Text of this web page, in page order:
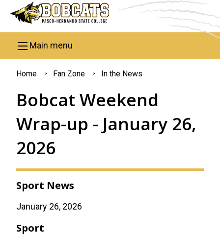
Skip to main content
Main menu
You
are
here
Home Fan Zone In the News
Bobcat Weekend
Wrap-up - January 26,
2026
Sport News
January 26, 2026
Sport